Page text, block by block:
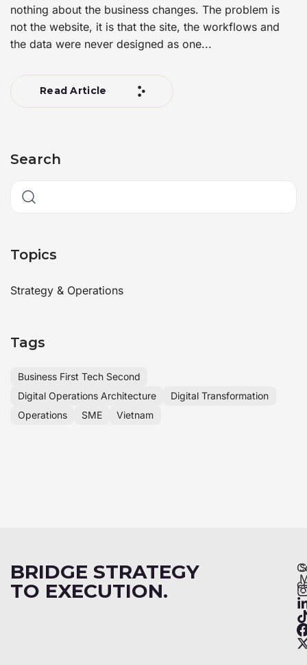
nothing about the business changes. The problem is
not the website, it is that the site, the workflows and
the data were never designed as one...
Read Article
Search
Topics
Strategy & Operations
Tags
Business First Tech Second
Digital Operations Architecture
Digital Transformation
Operations
SME Vietnam
BRIDGE STRATEGY
TO EXECUTION.